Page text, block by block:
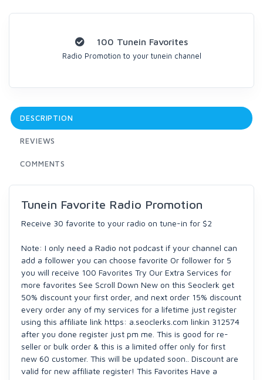
100 Tunein Favorites
Radio Promotion to your tunein channel
DESCRIPTION
REVIEWS
COMMENTS
Tunein Favorite Radio Promotion
Receive 30 favorite to your radio on tune-in for $2
Note: I only need a Radio not podcast if your channel can
add a follower you can choose favorite Or follower for 5
you will receive 100 Favorites Try Our Extra Services for
more favorites See Scroll Down New on this Seoclerk get
50% discount your first order, and next order 15% discount
every order any of my services for a lifetime just register
using this affiliate link https: a.seoclerks.com linkin 312574
after you done register just pm me. This is good for re-
seller or bulk order & this is a limited offer only for first
new 60 customer. This will be updated soon.. Discount are
valid for new affiliate register! This Favorites Have a